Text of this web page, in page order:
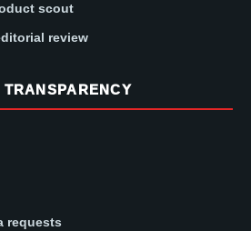
scout
review
requests